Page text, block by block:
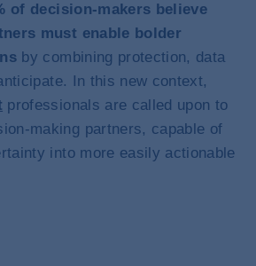
of decision-makers believe
must enable bolder
by combining protection, data
In this new context,
professionals are called upon to
making partners, capable of
into more easily actionable